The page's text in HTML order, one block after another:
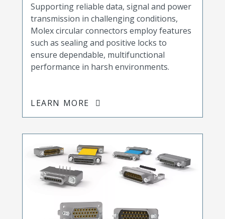
Supporting reliable data, signal and power
transmission in challenging conditions,
Molex circular connectors employ features
such as sealing and positive locks to
ensure dependable, multifunctional
performance in harsh environments.
LEARN MORE